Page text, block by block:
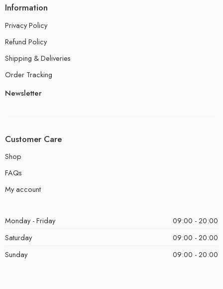
Information
Privacy Policy
Refund Policy
Shipping & Deliveries
Order Tracking
Newsletter
Customer Care
Shop
FAQs
My account
Monday - Friday
09:00 - 20:00
Saturday
09:00 - 20:00
Sunday
09:00 - 20:00